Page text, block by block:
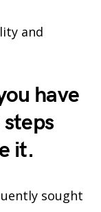
and
have
it.
sought